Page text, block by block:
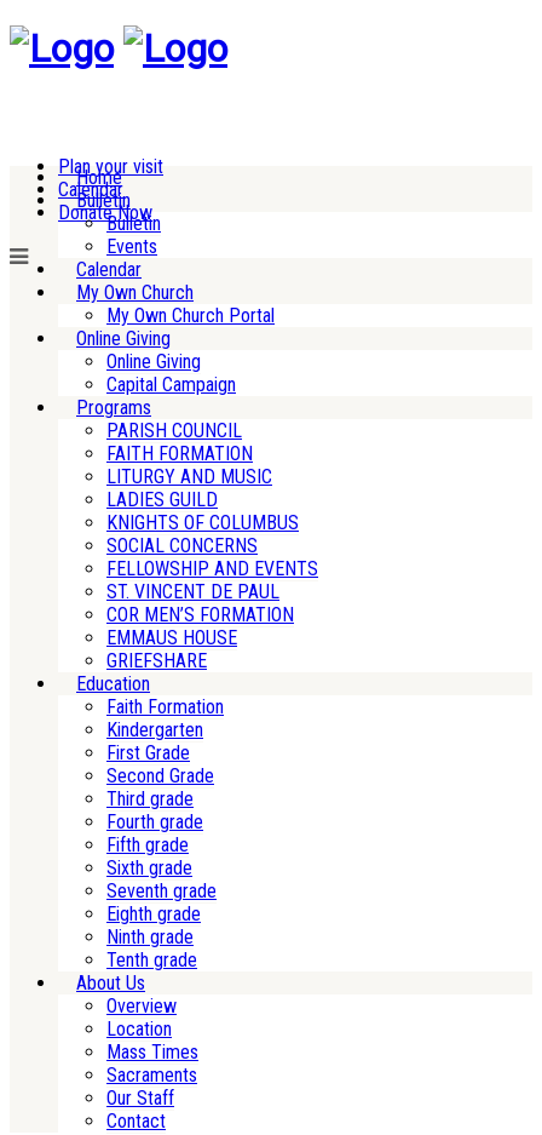
Plan your visit
Calendar
Donate Now
Home
Bulletin
Bulletin
Events
Calendar
My Own Church
My Own Church Portal
Online Giving
Online Giving
Capital Campaign
Programs
PARISH COUNCIL
FAITH FORMATION
LITURGY AND MUSIC
LADIES GUILD
KNIGHTS OF COLUMBUS
SOCIAL CONCERNS
FELLOWSHIP AND EVENTS
ST. VINCENT DE PAUL
COR MEN’S FORMATION
EMMAUS HOUSE
GRIEFSHARE
Education
Faith Formation
Kindergarten
First Grade
Second Grade
Third grade
Fourth grade
Fifth grade
Sixth grade
Seventh grade
Eighth grade
Ninth grade
Tenth grade
About Us
Overview
Location
Mass Times
Sacraments
Our Staff
Contact